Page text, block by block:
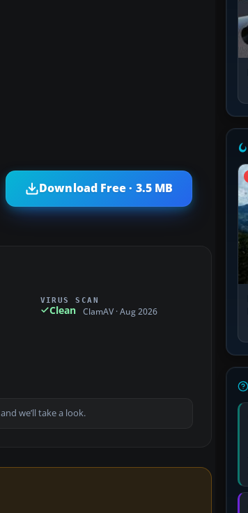
Download Free · 3.5 MB
VIRUS SCAN
Clean ClamAV · Aug 2026
and we’ll take a look.